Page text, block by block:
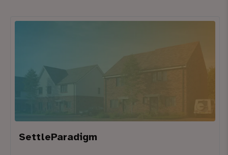
SettleParadigm